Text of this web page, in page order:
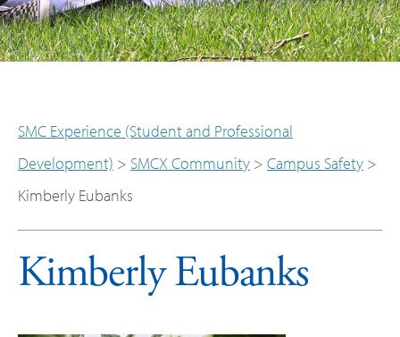
SMC Experience (Student and Professional
Development) > SMCX Community > Campus Safety >
Kimberly Eubanks
Kimberly Eubanks